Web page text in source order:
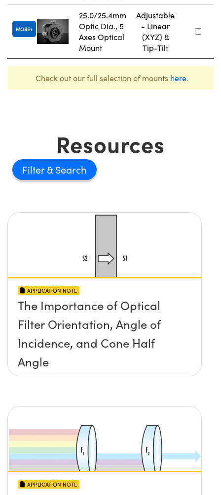
MORE
25.0/25.4mm
Optic Dia., 5
Axes Optical
Mount
Adjustable
- Linear
(XYZ) &
Tip-Tilt
Check out our full selection of mounts here.
Resources
Filter
APPLICATION NOTE
The Importance of Optical
Filter Orientation, Angle of
Incidence, and Cone Half
Angle
APPLICATION NOTE